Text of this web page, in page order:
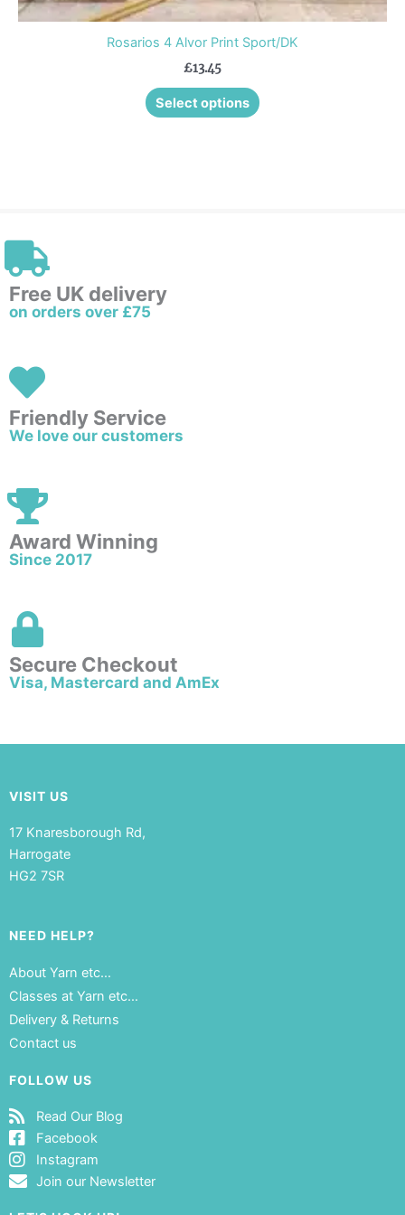
Rosarios 4 Alvor Print Sport/DK
£13.45
Select options
Free UK delivery
on orders over £75
Friendly Service
We love our customers
Award Winning
Since 2017
Secure Checkout
Visa, Mastercard and AmEx
VISIT US
17 Knaresborough Rd,
Harrogate
HG2 7SR
NEED HELP?
About Yarn etc…
Classes at Yarn etc…
Delivery & Returns
Contact us
FOLLOW US
Read Our Blog
Facebook
Instagram
Join our Newsletter